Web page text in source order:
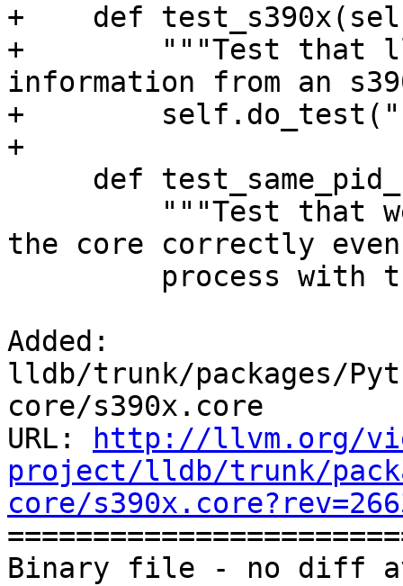
+    def
+        """Test that
information from an
+
+
the core correctly
Added:
lldb/trunk/packages/
core/s390x.core
URL:
http://llvm.org/
project/lldb/trunk/
core/
Binary file - no diff